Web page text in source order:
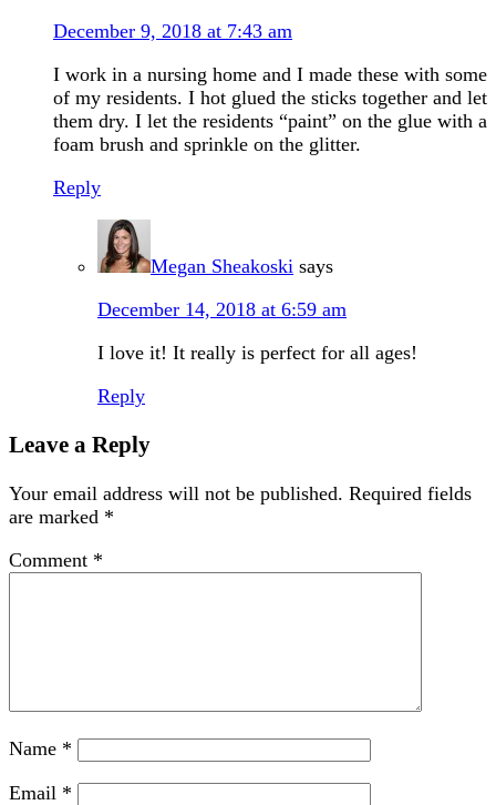
December 9, 2018 at 7:43 am
I work in a nursing home and I made these with some
of my residents. I hot glued the sticks together and let
them dry. I let the residents “paint” on the glue with a
foam brush and sprinkle on the glitter.
Reply
Megan Sheakoski says
December 14, 2018 at 6:59 am
I love it! It really is perfect for all ages!
Reply
Leave a Reply
Your email address will not be published. Required fields
are marked *
Comment *
Name *
Email *